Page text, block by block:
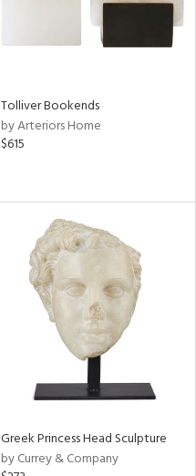
Tolliver Bookends
by Arteriors Home
$615
Greek Princess Head Sculpture
by Currey & Company